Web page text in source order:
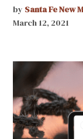
by Santa Fe New
March 12, 2021